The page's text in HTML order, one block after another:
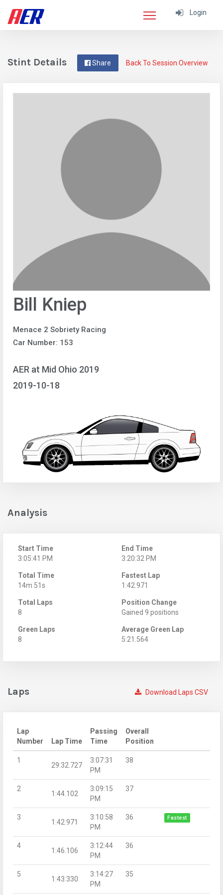
Login
Back To Session Overview
Share
Stint Details
Bill Kniep
Menace 2 Sobriety Racing
Car Number: 153
AER at Mid Ohio 2019
2019-10-18
Analysis
Start Time
3:05:41 PM
End Time
3:20:32 PM
Total Time
14m 51s
Fastest Lap
1:42.971
Total Laps
8
Position Change
Gained 9 positions
Green Laps
8
Average Green Lap
5:21.564
Download Laps CSV
Laps
Lap
Number
Lap Time
Passing
Time
Overall
Position
1
29:32.727
3:07:31
PM
38
2
1:44.102
3:09:15
PM
37
3
1:42.971
3:10:58
PM
36 Fastest
4
1:46.106
3:12:44
PM
36
5
1:43.330
3:14:27
PM
35